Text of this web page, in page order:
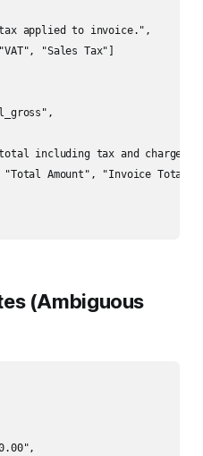
applied to invoice.",
"Sales Tax"]
including tax and
Amount", "Invoice
(Ambiguous